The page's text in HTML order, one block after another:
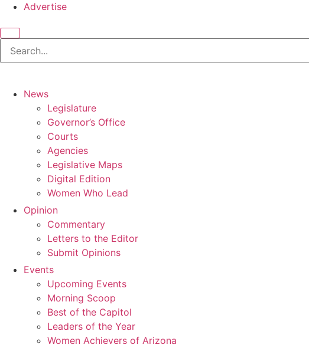
Advertise
News
Legislature
Governor’s Office
Courts
Agencies
Legislative Maps
Digital Edition
Women Who Lead
Opinion
Commentary
Letters to the Editor
Submit Opinions
Events
Upcoming Events
Morning Scoop
Best of the Capitol
Leaders of the Year
Women Achievers of Arizona